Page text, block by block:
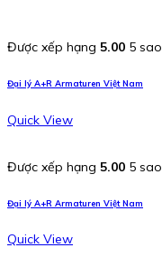
Được xếp hạng 5.00 5 sao
Đại lý A+R Armaturen Việt Nam
Quick View
Được xếp hạng 5.00 5 sao
Đại lý A+R Armaturen Việt Nam
Quick View